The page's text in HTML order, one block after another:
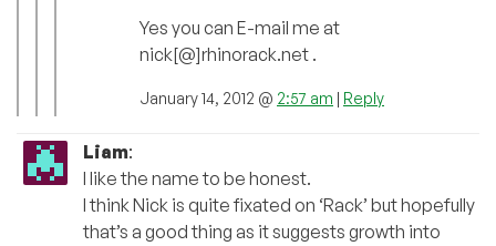
Yes you can E-mail me at
nick[@]rhinorack.net .
January 14, 2012 @ 2:57 am | Reply
Liam:
I like the name to be honest.
I think Nick is quite fixated on ‘Rack’ but hopefully
that’s a good thing as it suggests growth into